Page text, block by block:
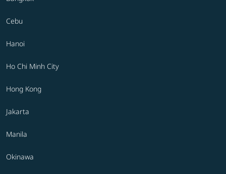
Cebu
Hanoi
Ho Chi Minh City
Hong Kong
Jakarta
Manila
Okinawa